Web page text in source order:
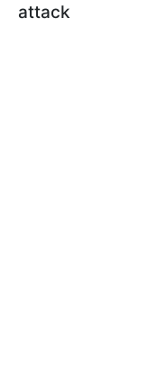
attack